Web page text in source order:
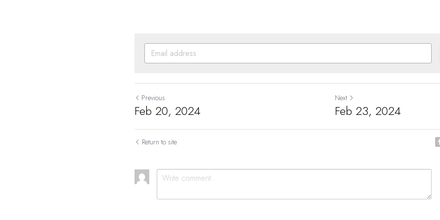
Previous
Feb 20, 2024
Next
Feb 23, 2024
Return to site